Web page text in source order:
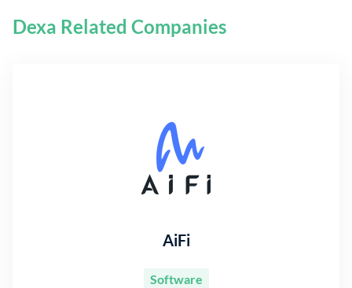
Dexa Related Companies
AiFi
Software